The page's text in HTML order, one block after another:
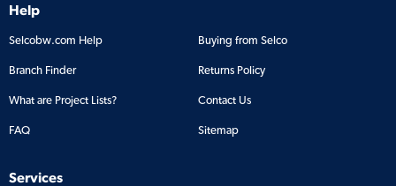
Help
Selcobw.com Help Buying from Selco
Branch Finder Returns Policy
What are Project Lists? Contact Us
FAQ Sitemap
Services